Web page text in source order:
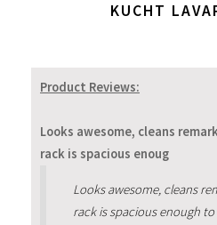
KUCHT
Product Reviews:
Looks awesome, cleans
rack is spacious enoug
Looks awesome, cleans
rack is spacious enough